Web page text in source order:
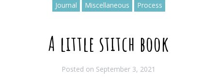
Journal Miscellaneous Process
A little stitch book
Posted on September 3, 2021